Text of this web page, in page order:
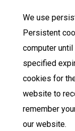
We use
Persistent
computer
specified
cookies for
website to
remember
our website.